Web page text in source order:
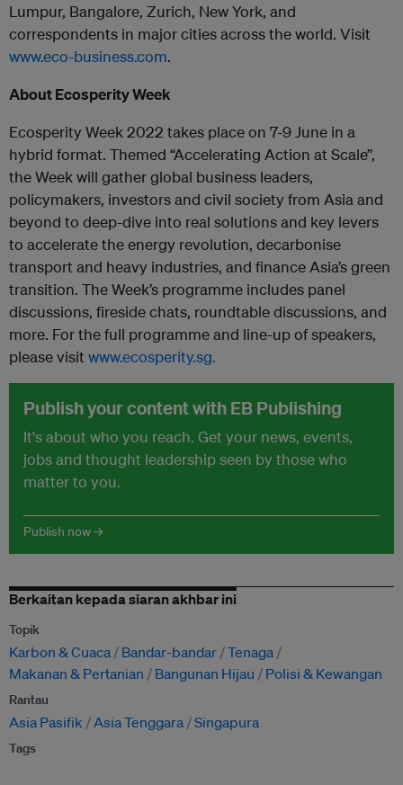
Lumpur, Bangalore, Zurich, New York, and
correspondents in major cities across the world. Visit
www.eco-business.com.
About Ecosperity Week
Ecosperity Week 2022 takes place on 7-9 June in a
hybrid format. Themed “Accelerating Action at Scale”,
the Week will gather global business leaders,
policymakers, investors and civil society from Asia and
beyond to deep-dive into real solutions and key levers
to accelerate the energy revolution, decarbonise
transport and heavy industries, and finance Asia’s green
transition. The Week’s programme includes panel
discussions, fireside chats, roundtable discussions, and
more. For the full programme and line-up of speakers,
please visit www.ecosperity.sg.
Publish your content with EB Publishing
It's about who you reach. Get your news, events,
jobs and thought leadership seen by those who
matter to you.
Publish now →
Berkaitan kepada siaran akhbar ini
Topik
Karbon & Cuaca Bandar-bandar Tenaga
Makanan & Pertanian
Bangunan Hijau Polisi & Kewangan
Rantau
Asia Pasifik Asia Tenggara Singapura
Tags